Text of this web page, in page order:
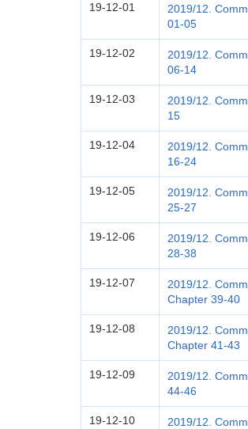
19-12-01
2019/12.
01-05
19-12-02
2019/12.
06-14
19-12-03
2019/12.
15
19-12-04
2019/12.
16-24
19-12-05
2019/12.
25-27
19-12-06
2019/12.
28-38
19-12-07
2019/12.
Chapter 39-40
19-12-08
2019/12.
Chapter 41-43
19-12-09
2019/12.
44-46
19-12-10
2019/12.